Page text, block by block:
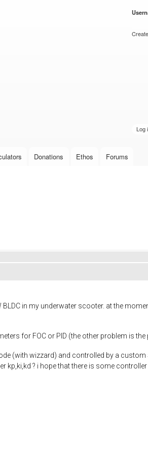
Donations Ethos Forums
in my underwater scooter. at the
for FOC or PID (the other problem is the
(with wizzard) and controlled by a
kp,ki,kd ? i hope that there is some